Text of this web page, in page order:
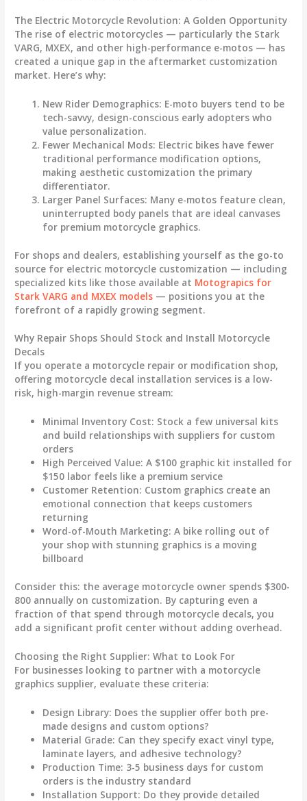
The Electric Motorcycle Revolution: A Golden Opportunity
The rise of electric motorcycles — particularly the Stark
VARG, MXEX, and other high-performance e-motos — has
created a unique gap in the aftermarket customization
market. Here’s why:
New Rider Demographics: E-moto buyers tend to be
tech-savvy, design-conscious early adopters who
value personalization.
Fewer Mechanical Mods: Electric bikes have fewer
traditional performance modification options,
making aesthetic customization the primary
differentiator.
Larger Panel Surfaces: Many e-motos feature clean,
uninterrupted body panels that are ideal canvases
for premium motorcycle graphics.
For shops and dealers, establishing yourself as the go-to
source for electric motorcycle customization — including
specialized kits like those available at Motograpics for
Stark VARG and MXEX models — positions you at the
forefront of a rapidly growing segment.
Why Repair Shops Should Stock and Install Motorcycle
Decals
If you operate a motorcycle repair or modification shop,
offering motorcycle decal installation services is a low-
risk, high-margin revenue stream:
Minimal Inventory Cost: Stock a few universal kits
and build relationships with suppliers for custom
orders
High Perceived Value: A $100 graphic kit installed for
$150 labor feels like a premium service
Customer Retention: Custom graphics create an
emotional connection that keeps customers
returning
Word-of-Mouth Marketing: A bike rolling out of
your shop with stunning graphics is a moving
billboard
Consider this: the average motorcycle owner spends $300-
800 annually on customization. By capturing even a
fraction of that spend through motorcycle decals, you
add a significant profit center without adding overhead.
Choosing the Right Supplier: What to Look For
For businesses looking to partner with a motorcycle
graphics supplier, evaluate these criteria:
Design Library: Does the supplier offer both pre-
made designs and custom options?
Material Grade: Can they specify exact vinyl type,
laminate layers, and adhesive technology?
Production Time: 3-5 business days for custom
orders is the industry standard
Installation Support: Do they provide detailed